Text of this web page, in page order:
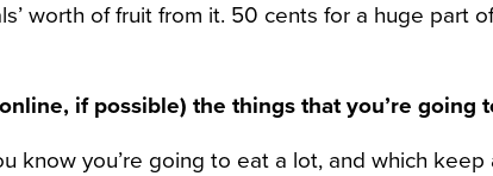
worth of fruit from it. 50 cents for a huge part
if possible) the things that you’re going
know you’re going to eat a lot, and which